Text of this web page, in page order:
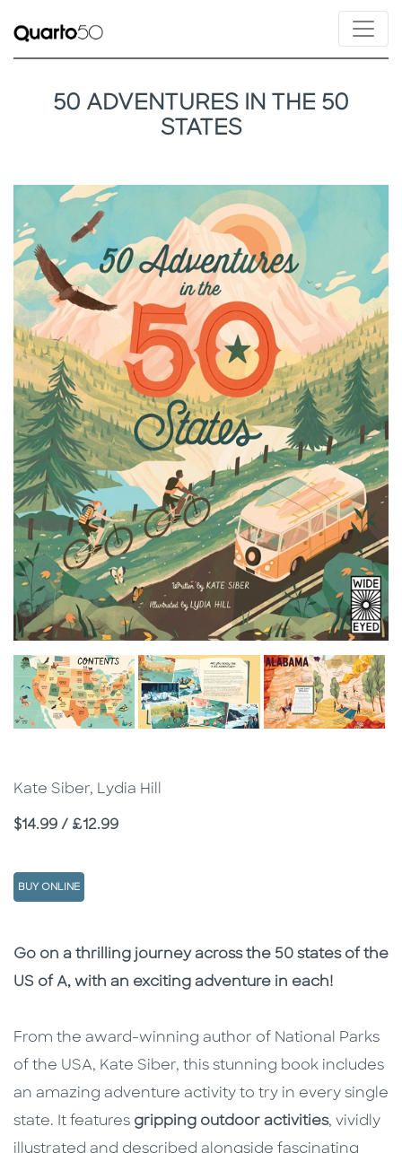
50 ADVENTURES IN THE 50
STATES
Kate Siber, Lydia Hill
Price
$14.99 / £12.99
BUY ONLINE
Description
Description
Go on a thrilling journey across the 50 states of the
US of A, with an exciting adventure in each!
From the award-winning author of National Parks
of the USA, Kate Siber, this stunning book includes
an amazing adventure activity to try in every single
state. It features gripping outdoor activities, vividly
illustrated and described alongside fascinating